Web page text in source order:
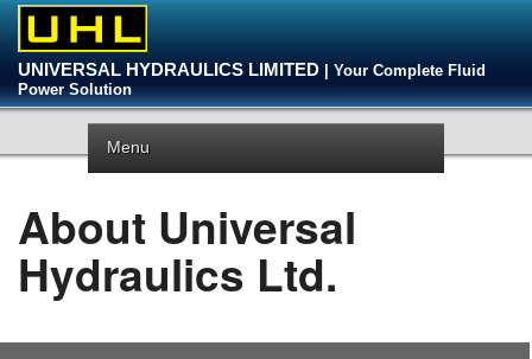
UNIVERSAL HYDRAULICS LIMITED
| Your Complete Fluid
Power Solution
Menu
About Universal
Hydraulics Ltd.